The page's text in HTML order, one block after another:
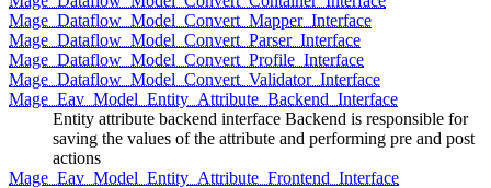
Mage_Dataflow_Model_Convert_Mapper_Interface
Mage_Dataflow_Model_Convert_Parser_Interface
Mage_Dataflow_Model_Convert_Profile_Interface
Mage_Dataflow_Model_Convert_Validator_Interface
Mage_Eav_Model_Entity_Attribute_Backend_Interface
Entity attribute backend interface Backend is responsible for
saving the values of the attribute and performing pre and post
actions
Mage_Eav_Model_Entity_Attribute_Frontend_Interface